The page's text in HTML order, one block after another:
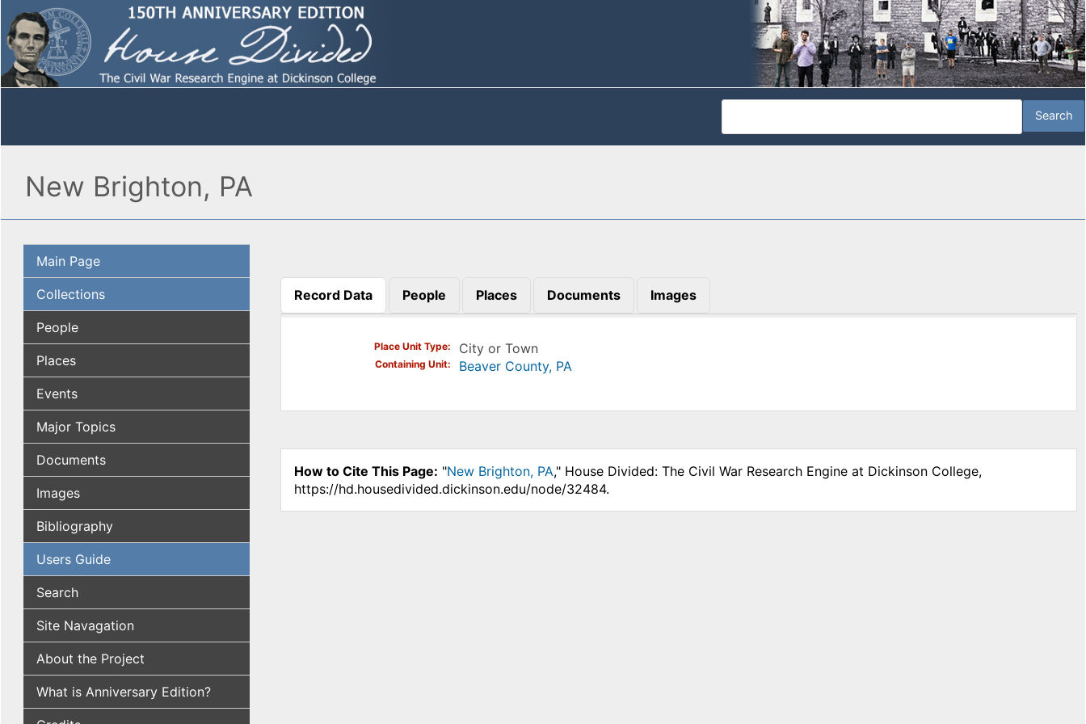
New Brighton, PA
Main Page
Collections
People
Places
Events
Major Topics
Documents
Images
Bibliography
Users Guide
Search
Site Navagation
About the Project
What is Anniversary Edition?
Record Data
(active tab)
People Places Documents Images
Place Unit Type City or Town
Containing Unit Beaver County, PA
How to Cite This Page: "New Brighton, PA," House Divided: The Civil War Research Engine at Dickinson College,
https://hd.housedivided.dickinson.edu/node/32484.